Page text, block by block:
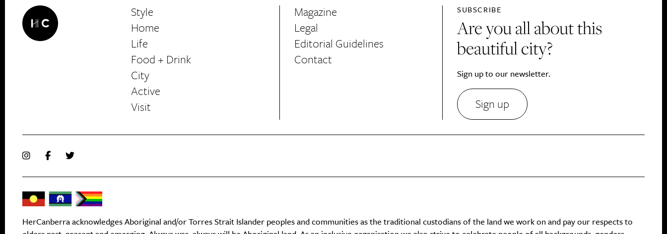
Style
Home
Life
Food + Drink
City
Active
Visit
Magazine
Legal
Editorial Guidelines
Contact
SUBSCRIBE
Are you all about this
beautiful city?
Sign up to our newsletter.
Sign up
HerCanberra acknowledges Aboriginal and/or Torres Strait Islander peoples and communities as the traditional custodians of the land we work on and pay our respects to